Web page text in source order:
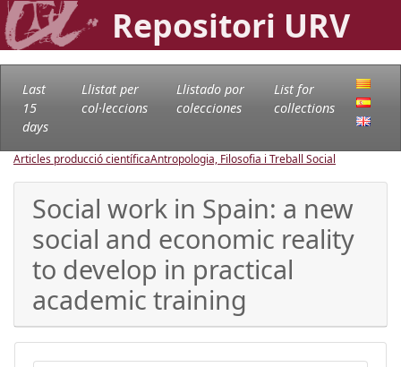
Repositori URV
Last
15
days
Llistat per
col·leccions
Llistado por
colecciones
List for
collections
Articles producció científicaAntropologia, Filosofia i Treball Social
Social work in Spain: a new
social and economic reality
to develop in practical
academic training